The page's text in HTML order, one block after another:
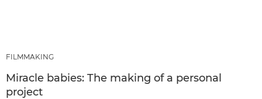
FILMMAKING
Miracle babies: The making of a personal
project